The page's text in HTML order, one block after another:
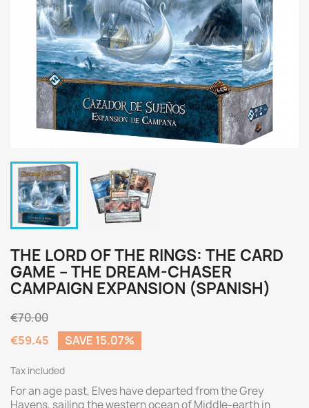
THE LORD OF THE RINGS: THE CARD
GAME – THE DREAM-CHASER
CAMPAIGN EXPANSION (SPANISH)
€70.00
€59.45
SAVE 15.07%
Tax included
For an age past, Elves have departed from the Grey
Havens, sailing the western ocean of Middle-earth in